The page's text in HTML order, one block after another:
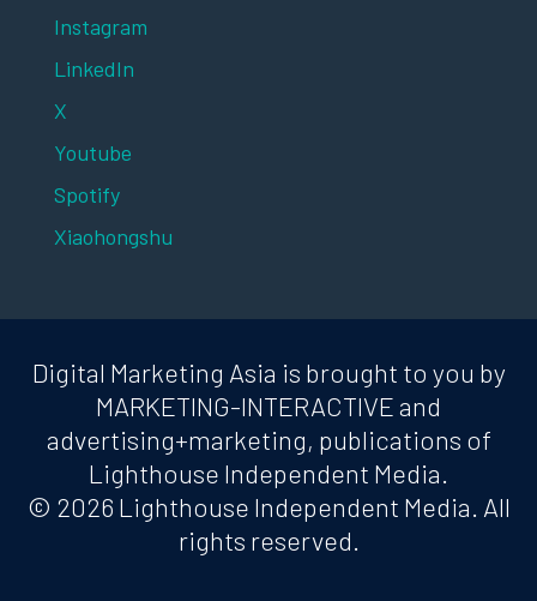
Instagram
LinkedIn
X
Youtube
Spotify
Xiaohongshu
Digital Marketing Asia is brought to you by
MARKETING-INTERACTIVE and
advertising+marketing, publications of
Lighthouse Independent Media.
© 2026 Lighthouse Independent Media. All
rights reserved.